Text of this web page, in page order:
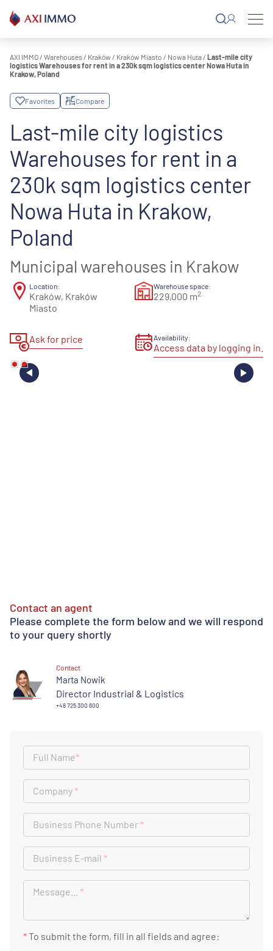
content
AXI IMMO / Warehouses / Kraków / Kraków Miasto / Nowa Huta / Last-mile city
logistics Warehouses for rent in a 230k sqm logistics center Nowa Huta in
Krakow, Poland
Favorites Compare
Last-mile city logistics
Warehouses for rent in a
230k sqm logistics center
Nowa Huta in Krakow,
Poland
Municipal warehouses in Krakow
Location:
Kraków, Kraków
Miasto
Warehouse space:
229,000 m2
Ask for price Availability:
Access data by logging in.
Contact an agent
Please complete the form below and we will respond
to your query shortly
Contact
Marta Nowik
Director Industrial & Logistics
+48 725 300 600
Full Name*
Company*
Business Phone Number*
Business E-mail *
Message... *
*To submit the form, fill in all fields and agree: